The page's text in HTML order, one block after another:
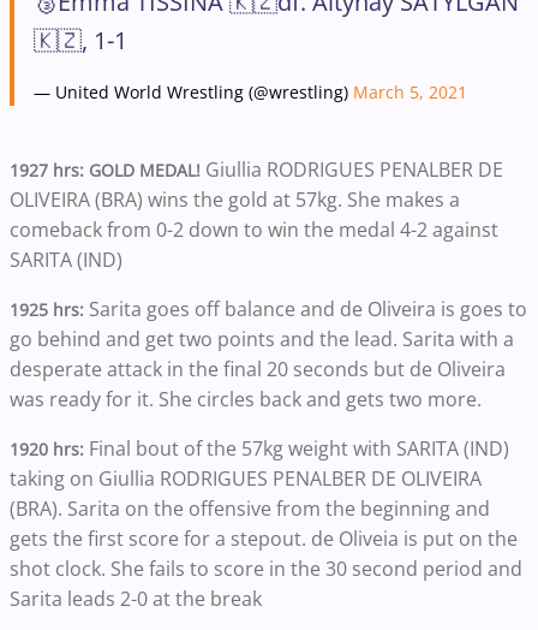
🇰🇿, 1-1
— United World Wrestling (@wrestling) March 5, 2021
1927 hrs: GOLD MEDAL! Giullia RODRIGUES PENALBER DE
OLIVEIRA (BRA) wins the gold at 57kg. She makes a
comeback from 0-2 down to win the medal 4-2 against
SARITA (IND)
1925 hrs: Sarita goes off balance and de Oliveira is goes to
go behind and get two points and the lead. Sarita with a
desperate attack in the final 20 seconds but de Oliveira
was ready for it. She circles back and gets two more.
1920 hrs: Final bout of the 57kg weight with SARITA (IND)
taking on Giullia RODRIGUES PENALBER DE OLIVEIRA
(BRA). Sarita on the offensive from the beginning and
gets the first score for a stepout. de Oliveia is put on the
shot clock. She fails to score in the 30 second period and
Sarita leads 2-0 at the break